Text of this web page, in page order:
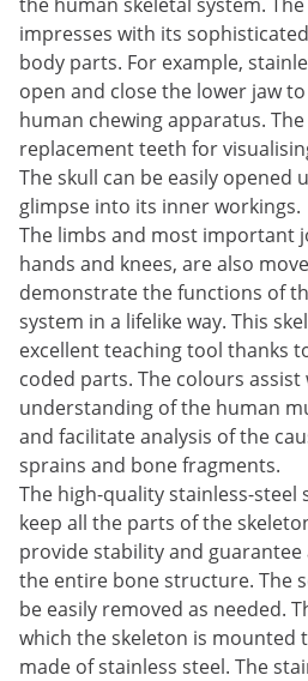
impresses with its
body parts. For example,
open and close the lower jaw
human chewing apparatus.
replacement teeth for
The skull can be easily opened
glimpse into its inner workings.
The limbs and most important
hands and knees, are also
demonstrate the functions of
system in a lifelike way. This
excellent teaching tool thanks
coded parts. The colours assist
understanding of the human
and facilitate analysis of the
sprains and bone fragments.
The high-quality stainless-steel
keep all the parts of the
provide stability and
the entire bone structure. The
be easily removed as needed.
which the skeleton is mounted
made of stainless steel. The